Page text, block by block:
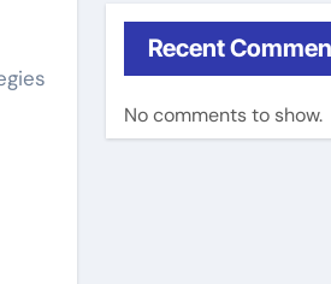
Recent
No comments to show.